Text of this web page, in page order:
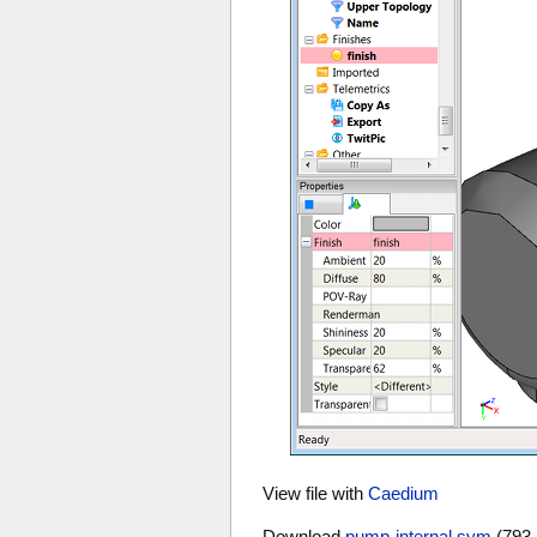
View file withCaedium